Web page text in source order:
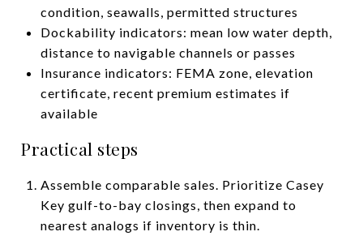
condition, seawalls, permitted structures
Dockability indicators: mean low water depth,
distance to navigable channels or passes
Insurance indicators: FEMA zone, elevation
certificate, recent premium estimates if
available
Practical steps
Assemble comparable sales. Prioritize Casey
Key gulf-to-bay closings, then expand to
nearest analogs if inventory is thin.